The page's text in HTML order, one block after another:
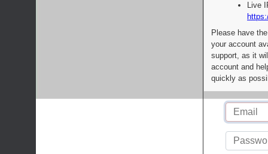
Live
Please have
your account
support, as it
account and
quickly as